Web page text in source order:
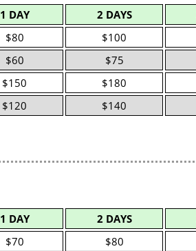
1 DAY 2 DAYS
$80 $100
$60 $75
$150 $180
$120 $140
1 DAY 2 DAYS
$70 $80